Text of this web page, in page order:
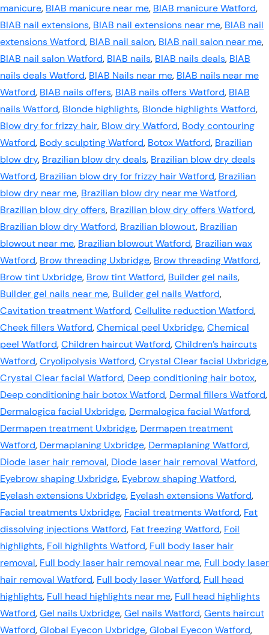
manicure, BIAB manicure near me, BIAB manicure Watford,
BIAB nail extensions, BIAB nail extensions near me, BIAB nail
extensions Watford, BIAB nail salon, BIAB nail salon near me,
BIAB nail salon Watford, BIAB nails, BIAB nails deals, BIAB
nails deals Watford, BIAB Nails near me, BIAB nails near me
Watford, BIAB nails offers, BIAB nails offers Watford, BIAB
nails Watford, Blonde highlights, Blonde highlights Watford,
Blow dry for frizzy hair, Blow dry Watford, Body contouring
Watford, Body sculpting Watford, Botox Watford, Brazilian
blow dry, Brazilian blow dry deals, Brazilian blow dry deals
Watford, Brazilian blow dry for frizzy hair Watford, Brazilian
blow dry near me, Brazilian blow dry near me Watford,
Brazilian blow dry offers, Brazilian blow dry offers Watford,
Brazilian blow dry Watford, Brazilian blowout, Brazilian
blowout near me, Brazilian blowout Watford, Brazilian wax
Watford, Brow threading Uxbridge, Brow threading Watford,
Brow tint Uxbridge, Brow tint Watford, Builder gel nails,
Builder gel nails near me, Builder gel nails Watford,
Cavitation treatment Watford,Cellulite reduction Watford,
Cheek fillers Watford,Chemical peel Uxbridge,Chemical
peel Watford,Children haircut Watford,Children’s haircuts
Watford,Cryolipolysis Watford,Crystal Clear facial Uxbridge,
Crystal Clear facial Watford, Deep conditioning hair botox,
Deep conditioning hair botox Watford, Dermal fillers Watford,
Dermalogica facial Uxbridge, Dermalogica facial Watford,
Dermapen treatment Uxbridge, Dermapen treatment
Watford, Dermaplaning Uxbridge, Dermaplaning Watford,
Diode laser hair removal, Diode laser hair removal Watford,
Eyebrow shaping Uxbridge, Eyebrow shaping Watford,
Eyelash extensions Uxbridge, Eyelash extensions Watford,
Facial treatments Uxbridge, Facial treatments Watford, Fat
dissolving injections Watford, Fat freezing Watford, Foil
highlights, Foil highlights Watford, Full body laser hair
removal, Full body laser hair removal near me, Full body laser
hair removal Watford, Full body laser Watford, Full head
highlights, Full head highlights near me, Full head highlights
Watford,Gel nails Uxbridge,Gel nails Watford,Gents haircut
Watford,Global Eyecon Uxbridge,Global Eyecon Watford,